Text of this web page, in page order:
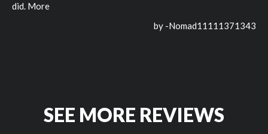
did. More
by -Nomad11111371343
SEE MORE REVIEWS